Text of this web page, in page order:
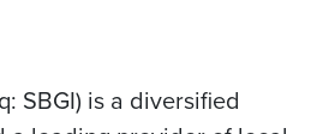
SBGI) is a diversified